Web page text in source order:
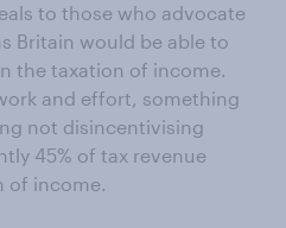
to those who advocate
Britain would be able to
the taxation of income.
and effort, something
not disincentivising
45% of tax revenue
of income.